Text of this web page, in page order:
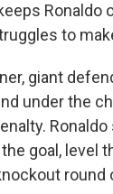
Ronaldo
to
giant
under the
goal, level
round